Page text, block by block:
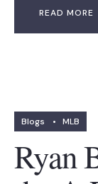
READ MORE
Blogs • MLB
Ryan